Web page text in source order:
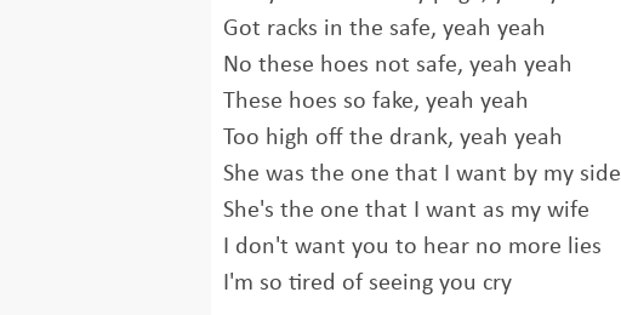
Got racks in the safe, yeah yeah
No these hoes not safe, yeah yeah
These hoes so fake, yeah yeah
Too high off the drank, yeah yeah
She was the one that I want by my side
She's the one that I want as my wife
I don't want you to hear no more lies
I'm so tired of seeing you cry